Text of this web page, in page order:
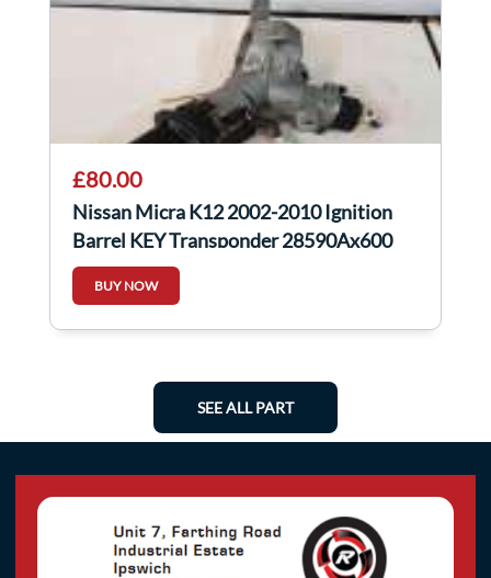
£80.00
Nissan Micra K12 2002-2010 Ignition
Barrel KEY Transponder 28590Ax600
BUY NOW
SEE ALL PART